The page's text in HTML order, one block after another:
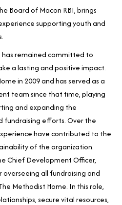
Board of Macon RBI, brings
supporting youth and
has remained committed to
a lasting and positive impact.
in 2009 and has served as a
team since that time, playing
and expanding the
fundraising efforts. Over the
have contributed to the
of the organization.
Chief Development Officer,
overseeing all fundraising and
Methodist Home. In this role,
secure vital resources,